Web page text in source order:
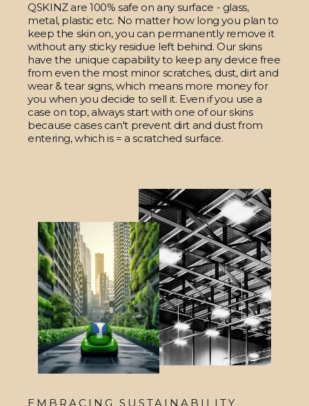
QSKINZ are 100% safe on any surface - glass,
metal, plastic etc. No matter how long you plan to
keep the skin on, you can permanently remove it
without any sticky residue left behind. Our skins
have the unique capability to keep any device free
from even the most minor scratches, dust, dirt and
wear & tear signs, which means more money for
you when you decide to sell it. Even if you use a
case on top, always start with one of our skins
because cases can't prevent dirt and dust from
entering, which is = a scratched surface.
EMBRACING SUSTAINABILITY